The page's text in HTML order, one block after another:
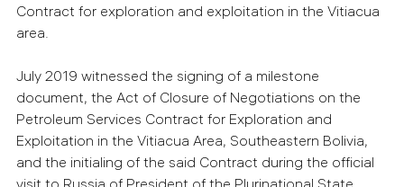
Contract for exploration and exploitation in the Vitiacua
area.
July 2019 witnessed the signing of a milestone
document, the Act of Closure of Negotiations on the
Petroleum Services Contract for Exploration and
Exploitation in the Vitiacua Area, Southeastern Bolivia,
and the initialing of the said Contract during the official